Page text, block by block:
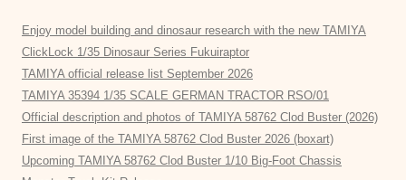
Enjoy model building and dinosaur research with the new TAMIYA
ClickLock 1/35 Dinosaur Series Fukuiraptor
TAMIYA official release list September 2026
TAMIYA 35394 1/35 SCALE GERMAN TRACTOR RSO/01
Official description and photos of TAMIYA 58762 Clod Buster (2026)
First image of the TAMIYA 58762 Clod Buster 2026 (boxart)
Upcoming TAMIYA 58762 Clod Buster 1/10 Big-Foot Chassis